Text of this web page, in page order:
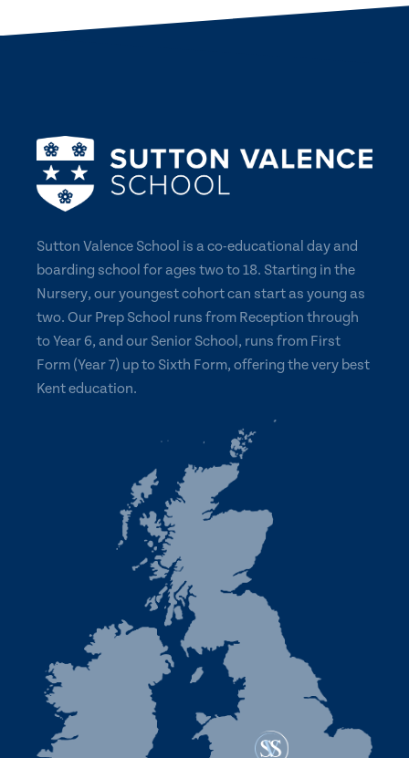
Sutton Valence School is a co-educational day and
boarding school for ages two to 18. Starting in the
Nursery, our youngest cohort can start as young as
two. Our Prep School runs from Reception through
to Year 6, and our Senior School, runs from First
Form (Year 7) up to Sixth Form, offering the very best
Kent education.